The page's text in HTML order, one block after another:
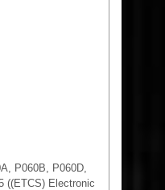
P060B, P060D,
((ETCS) Electronic